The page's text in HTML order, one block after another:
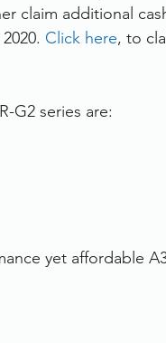
Cloud
claim additional
Click here, to
G2 series are:
yet affordable